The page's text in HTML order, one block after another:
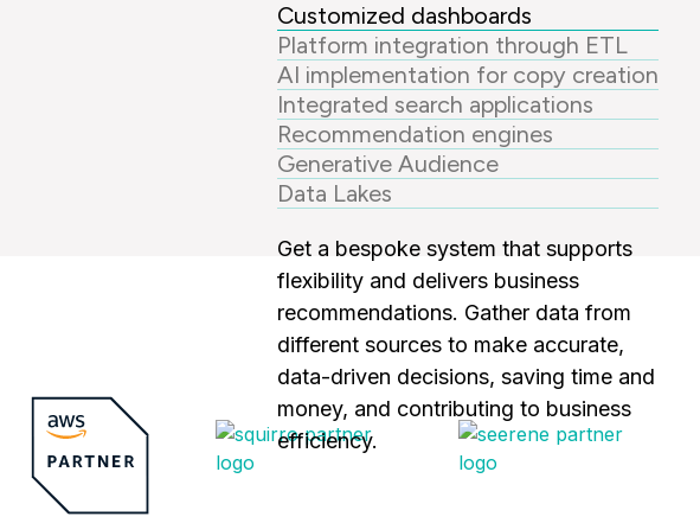
Customized dashboards
Platform integration through ETL
AI implementation for copy creation
Integrated search applications
Recommendation engines
Generative Audience
Data Lakes
Get a bespoke system that supports
flexibility and delivers business
recommendations. Gather data from
different sources to make accurate,
data-driven decisions, saving time and
money, and contributing to business
efficiency.